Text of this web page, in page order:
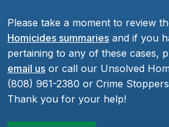
Please take a moment to review
Homicides summaries and if you
pertaining to any of these cases,
email us or call our Unsolved
(808) 961-2380 or Crime
Thank you for your help!